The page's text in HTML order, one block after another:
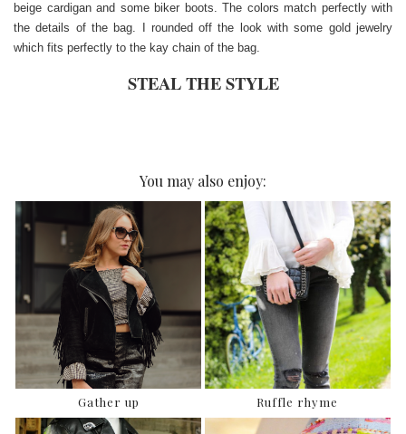
beige cardigan and some biker boots. The colors match perfectly with
the details of the bag. I rounded off the look with some gold jewelry
which fits perfectly to the kay chain of the bag.
STEAL THE STYLE
You may also enjoy:
Gather up Ruffle rhyme